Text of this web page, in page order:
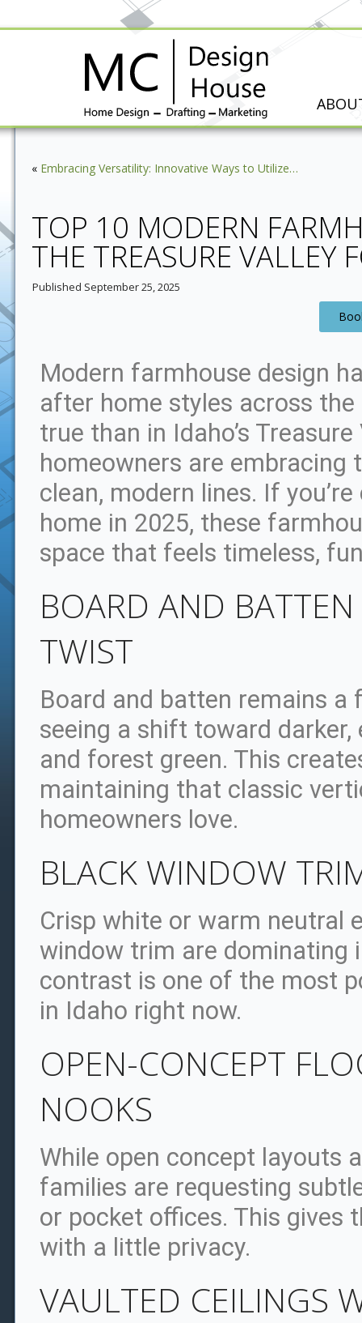
« Embracing Versatility: Innovative Ways to Utilize…
TOP 10 MODERN
THE TREASURE VALLEY
Published September 25, 2025
Modern farmhouse design
after home styles across
true than in Idaho’s
homeowners are
clean, modern lines. If
home in 2025, these
space that feels timeless,
BOARD AND
TWIST
Board and batten remains a
seeing a shift toward
and forest green. This
maintaining that classic
homeowners love.
BLACK WINDOW
Crisp white or warm neutral
window trim are dominating
contrast is one of the most
in Idaho right now.
OPEN-CONCEPT
NOOKS
While open concept layouts
families are requesting
or pocket offices. This gives
with a little privacy.
VAULTED CEILINGS